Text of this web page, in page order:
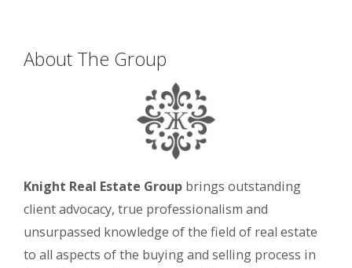
About The Group
Knight Real Estate Group brings outstanding
client advocacy, true professionalism and
unsurpassed knowledge of the field of real estate
to all aspects of the buying and selling process in